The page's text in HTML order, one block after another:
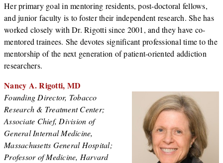
Her primary goal in mentoring residents, post-doctoral fellows,
and junior faculty is to foster their independent research. She has
worked closely with Dr. Rigotti since 2001, and they have co-
mentored trainees. She devotes significant professional time to the
mentorship of the next generation of patient-oriented addiction
researchers.
Nancy A. Rigotti, MD
Founding Director, Tobacco
Research & Treatment Center;
Associate Chief, Division of
General Internal Medicine,
Massachusetts General Hospital;
Professor of Medicine, Harvard